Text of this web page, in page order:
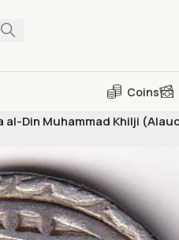
Coins
al-Din Muhammad Khilji